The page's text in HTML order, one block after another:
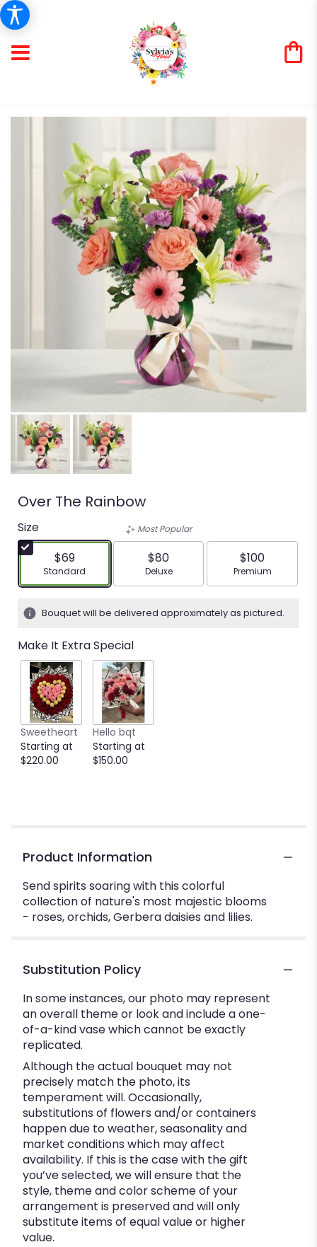
Over The Rainbow
Size
$69
Arrangement size
Standard
Most Popular
$80
Arrangement size
Deluxe
$100
Arrangement
Premium
Bouquet will be delivered approximately as pictured.
Make It Extra Special
Sweetheart
Starting at
$220.00
Hello bqt
Starting at
$150.00
Product Information
Send spirits soaring with this colorful
collection of nature's most majestic blooms
- roses, orchids, Gerbera daisies and lilies.
Substitution Policy
In some instances, our photo may represent
an overall theme or look and include a one-
of-a-kind vase which cannot be exactly
replicated.
Although the actual bouquet may not
precisely match the photo, its
temperament will. Occasionally,
substitutions of flowers and/or containers
happen due to weather, seasonality and
market conditions which may affect
availability. If this is the case with the gift
you’ve selected, we will ensure that the
style, theme and color scheme of your
arrangement is preserved and will only
substitute items of equal value or higher
value.